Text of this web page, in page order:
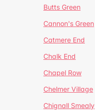
Butts Green
Cannon's Green
Catmere End
Chalk End
Chapel Row
Chelmer Village
Chignall Smealy